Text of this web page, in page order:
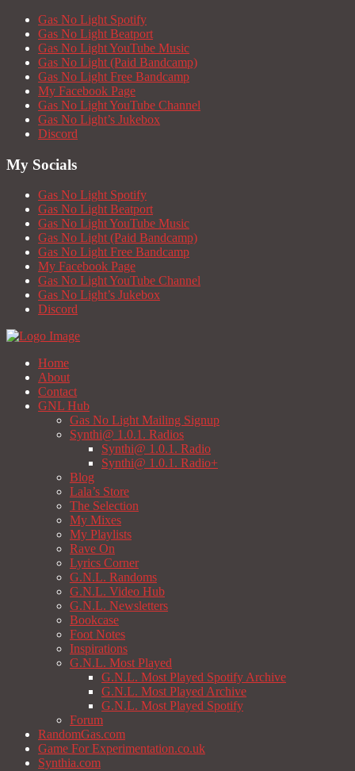
Gas No Light Spotify
Gas No Light Beatport
Gas No Light YouTube Music
Gas No Light (Paid Bandcamp)
Gas No Light Free Bandcamp
My Facebook Page
Gas No Light YouTube Channel
Gas No Light’s Jukebox
Discord
My Socials
Gas No Light Spotify
Gas No Light Beatport
Gas No Light YouTube Music
Gas No Light (Paid Bandcamp)
Gas No Light Free Bandcamp
My Facebook Page
Gas No Light YouTube Channel
Gas No Light’s Jukebox
Discord
Home
About
Contact
GNL Hub
Gas No Light Mailing Signup
Synthi@ 1.0.1. Radios
Synthi@ 1.0.1. Radio
Synthi@ 1.0.1. Radio+
Blog
Lala’s Store
The Selection
My Mixes
My Playlists
Rave On
Lyrics Corner
G.N.L. Randoms
G.N.L. Video Hub
G.N.L. Newsletters
Bookcase
Foot Notes
Inspirations
G.N.L. Most Played
G.N.L. Most Played Spotify Archive
G.N.L. Most Played Archive
G.N.L. Most Played Spotify
Forum
RandomGas.com
Game For Experimentation.co.uk
Synthia.com